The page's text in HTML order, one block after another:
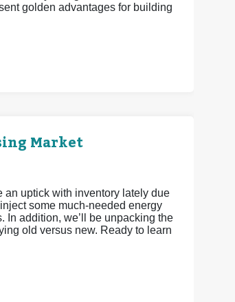
golden advantages for building
Market
an uptick with inventory lately due
some much-needed energy
In addition, we’ll be unpacking the
old versus new. Ready to learn